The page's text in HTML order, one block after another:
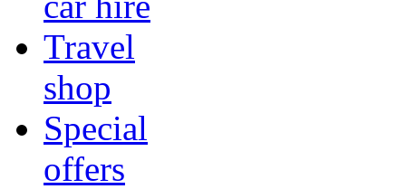
Travel
shop
Special
offers